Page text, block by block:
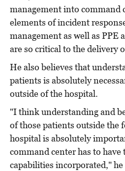
management into command
elements of incident
management as well as PPE
are so critical to the delivery
He also believes that
patients is absolutely
outside of the hospital.
"I think understanding and
of those patients outside the
hospital is absolutely
command center has to have
capabilities incorporated," he